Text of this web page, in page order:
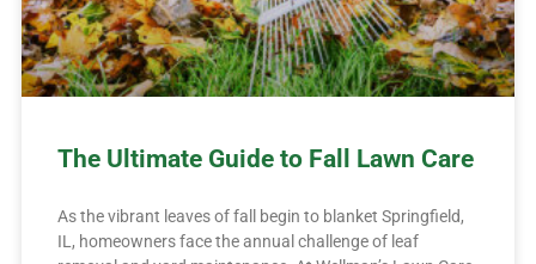
The Ultimate Guide to Fall Lawn Care
As the vibrant leaves of fall begin to blanket Springfield,
IL, homeowners face the annual challenge of leaf